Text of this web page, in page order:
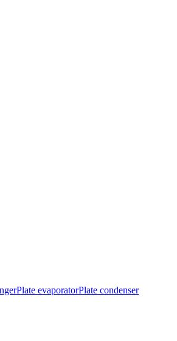
Plate evaporatorPlate condenser